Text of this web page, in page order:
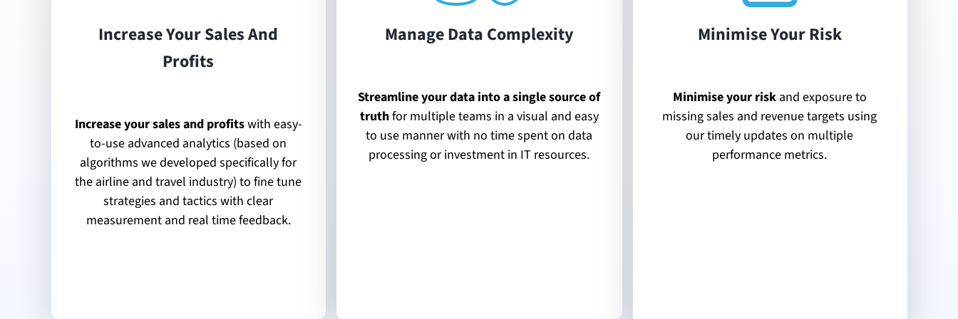
Increase Your Sales And
Profits
Increase your sales and profitswith easy-
to-use advanced analytics (based on
algorithms we developed specifically for
the airline and travel industry) to fine tune
strategies and tactics with clear
measurement and real time feedback.
Manage Data Complexity
Streamline your data into a single source of
truthfor multiple teams in a visual and easy
to use manner with no time spent on data
processing or investment in IT resources.
Minimise Your Risk
Minimise your riskand exposure to
missing sales and revenue targets using
our timely updates on multiple
performance metrics.